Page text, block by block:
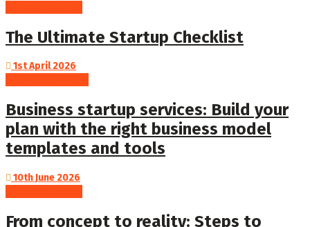
The Ultimate Startup Checklist
1st April 2026
Business startup services: Build your
plan with the right business model
templates and tools
10th June 2026
From concept to reality: Steps to